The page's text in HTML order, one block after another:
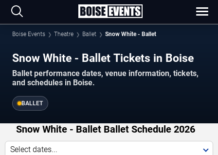
Boise Events Theatre Ballet Snow White - Ballet
Snow White - Ballet Tickets in Boise
Ballet performance dates, venue information, tickets,
and schedules in Boise.
BALLET
Snow White - Ballet Ballet Schedule 2026
Select dates...